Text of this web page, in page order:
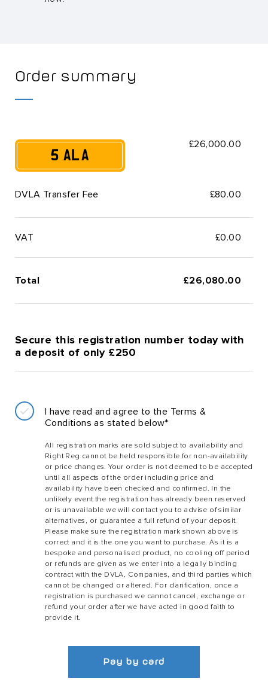
Order summary
5 ALA
£26,000.00
DVLA Transfer Fee £80.00
VAT £0.00
Total £26,080.00
Secure this registration number today with
a deposit of only £250
I have read and agree to the Terms &
Conditions as stated below*
All registration marks are sold subject to availability and
Right Reg cannot be held responsible for non-availability
or price changes. Your order is not deemed to be accepted
until all aspects of the order including price and
availability have been checked and confirmed. In the
unlikely event the registration has already been reserved
or is unavailable we will contact you to advise of similar
alternatives, or guarantee a full refund of your deposit.
Please make sure the registration mark shown above is
correct and it is the one you want to purchase. As it is a
bespoke and personalised product, no cooling off period
or refunds are given as we enter into a legally binding
contract with the DVLA, Companies, and third parties which
cannot be changed or altered. For clarification, once a
registration is purchased we cannot cancel, exchange or
refund your order after we have acted in good faith to
provide it.
Pay by card